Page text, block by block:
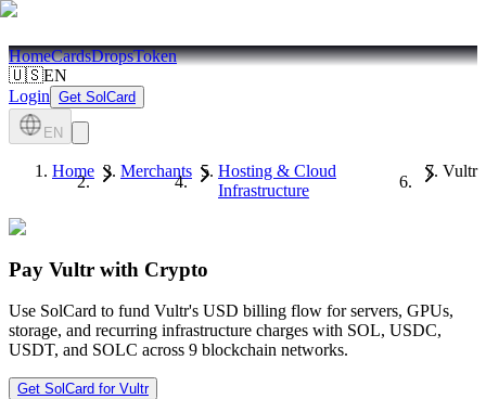
HomeCardsDropsToken
🇺🇸EN
Login Get SolCard
EN
Home Merchants
Hosting & Cloud
Infrastructure
Vultr
Pay Vultr with Crypto
Use SolCard to fund Vultr's USD billing flow for servers, GPUs,
storage, and recurring infrastructure charges with SOL, USDC,
USDT, and SOLC across 9 blockchain networks.
Get SolCard for Vultr